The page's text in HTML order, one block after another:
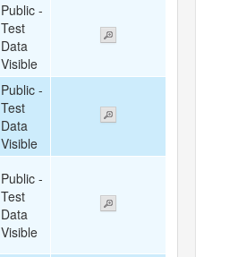
Public -
Test
Data
Visible
Public -
Test
Data
Visible
Public -
Test
Data
Visible